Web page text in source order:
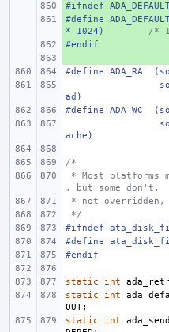
+
#ifndef
+
#define
* 1024)
/*
+
#endif
#define
ADA_RA
ad)
#define
ADA_WC
ache)
/*
, but some don't.
* not
*/
#ifndef
#define
#endif
static int
static
int
OUT;
static
int